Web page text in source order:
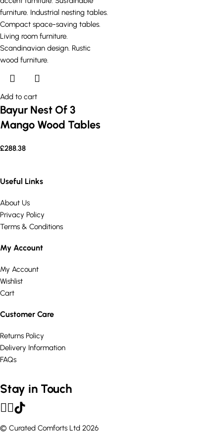
Add to cart
Bayur Nest Of 3
Mango Wood Tables
£288.38
Useful Links
About Us
Privacy Policy
Terms & Conditions
My Account
My Account
Wishlist
Cart
Customer Care
Returns Policy
Delivery Information
FAQs
Stay in Touch
© Curated Comforts Ltd 2026